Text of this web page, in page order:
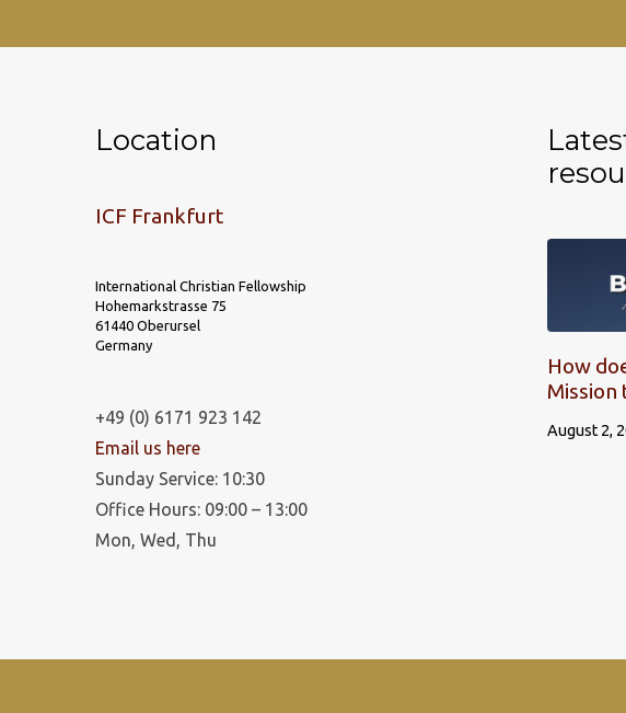
Location
ICF Frankfurt
International Christian Fellowship
Hohemarkstrasse 75
61440 Oberursel
Germany
+49 (0) 6171 923 142
Email us here
Sunday Service: 10:30
Office Hours: 09:00 – 13:00
Mon, Wed, Thu
How
Mission
August 2,